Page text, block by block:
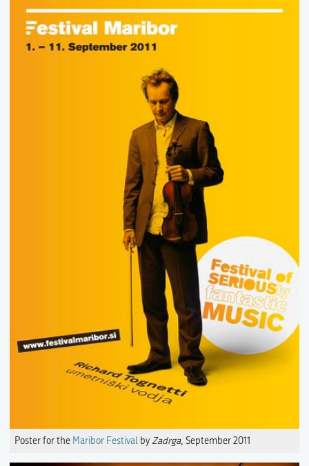
Poster for the Maribor Festival by Zadrga, September 2011